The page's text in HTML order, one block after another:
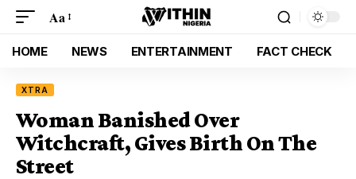
Aa
HOME NEWS ENTERTAINMENT FACT CHECK
XTRA
Woman Banished Over
Witchcraft, Gives Birth On The
Street